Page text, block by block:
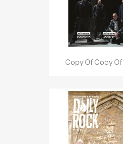
Copy Of Copy